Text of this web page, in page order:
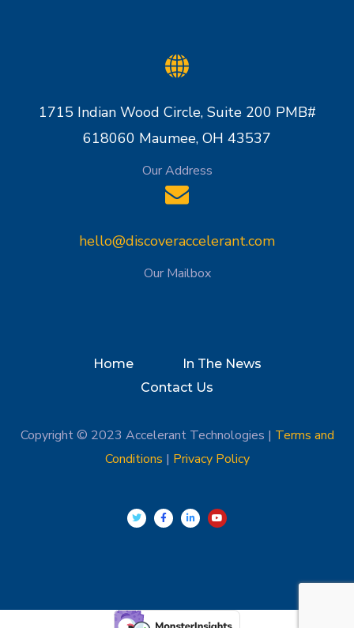
1715 Indian Wood Circle, Suite 200 PMB#
618060 Maumee, OH 43537
Our Address
hello@discoveraccelerant.com
Our Mailbox
Home
In The News
Contact Us
Copyright © 2023 Accelerant Technologies | Terms and
Conditions | Privacy Policy